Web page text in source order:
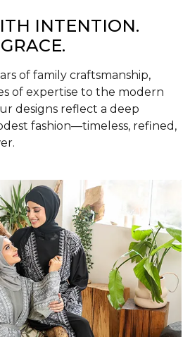
INTENTION.
of family craftsmanship,
of expertise to the modern
designs reflect a deep
fashion—timeless, refined,